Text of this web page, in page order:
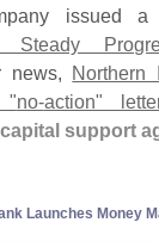
issued a
Steady
news, Northern
"no-action"
support
Launches Money